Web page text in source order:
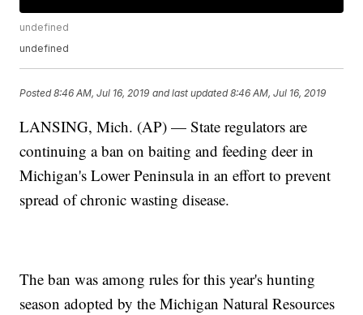
undefined
undefined
Posted8:46 AM, Jul 16, 2019 and last updated 8:46 AM, Jul 16, 2019
LANSING, Mich. (AP) — State regulators are
continuing a ban on baiting and feeding deer in
Michigan's Lower Peninsula in an effort to prevent
spread of chronic wasting disease.
The ban was among rules for this year's hunting
season adopted by the Michigan Natural Resources